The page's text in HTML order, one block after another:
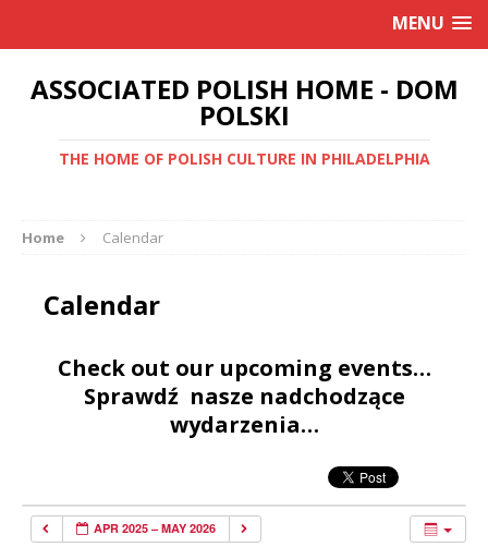
MENU
ASSOCIATED POLISH HOME - DOM
POLSKI
THE HOME OF POLISH CULTURE IN PHILADELPHIA
Home Calendar
Calendar
Check out our upcoming events…
Sprawdź nasze nadchodzące
wydarzenia…
APR 2025 – MAY 2026